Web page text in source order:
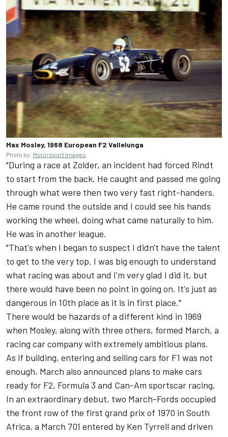
Max Mosley, 1968 European F2 Vallelunga
Photo by: Motorsport Images
"During a race at Zolder, an incident had forced Rindt
to start from the back. He caught and passed me going
through what were then two very fast right-handers.
He came round the outside and I could see his hands
working the wheel, doing what came naturally to him.
He was in another league.
"That's when I began to suspect I didn't have the talent
to get to the very top. I was big enough to understand
what racing was about and I'm very glad I did it, but
there would have been no point in going on. It's just as
dangerous in 10th place as it is in first place."
There would be hazards of a different kind in 1969
when Mosley, along with three others, formed March, a
racing car company with extremely ambitious plans.
As if building, entering and selling cars for F1 was not
enough, March also announced plans to make cars
ready for F2, Formula 3 and Can-Am sportscar racing.
In an extraordinary debut, two March-Fords occupied
the front row of the first grand prix of 1970 in South
Africa, a March 701 entered by Ken Tyrrell and driven